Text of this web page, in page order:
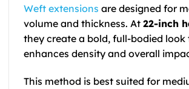
Weft extensions are designed for
volume and thickness. At 22-inch
they create a bold, full-bodied look
enhances density and overall
This method is best suited for